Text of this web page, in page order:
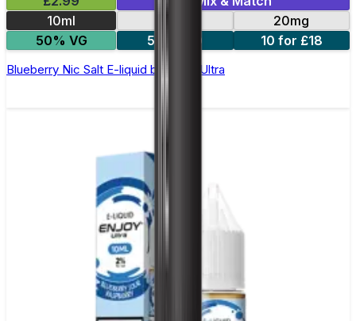
10ml
20mg
50% VG
5 for £10 10 for £18
Blueberry Nic Salt E-liquid by Enjoy Ultra